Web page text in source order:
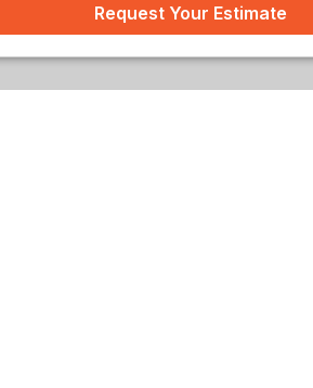
Request Your Estimate